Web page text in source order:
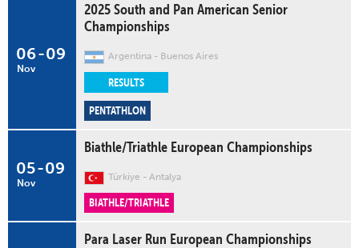
06
Nov
-09
2025 South and Pan American Senior
Championships
Argentina Buenos Aires
RESULTS
PENTATHLON
05
Nov
-09
Biathle/Triathle European Championships
Türkiye Antalya
BIATHLE/TRIATHLE
Para Laser Run European Championships